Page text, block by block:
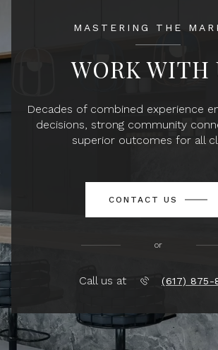
MASTERING THE
WORK WITH
Decades of combined experience
decisions, strong community
superior outcomes for all
CONTACT US
or
Call us at (617) 875-